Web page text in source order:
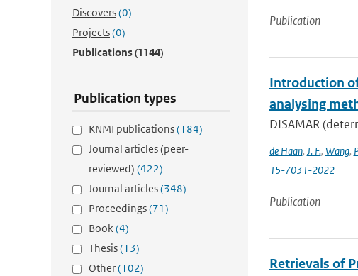
Discovers(0)
Projects(0)
Publications(1144)
Publication types
KNMI publications(184)
Journal articles (peer-
reviewed) (422)
Journal articles(348)
Proceedings(71)
Book(4)
Thesis(13)
Other(102)
Publication
Introduction
analysing
DISAMAR
de Haan, J. F., Wang,
15-7031-2022
Publication
Retrievals of